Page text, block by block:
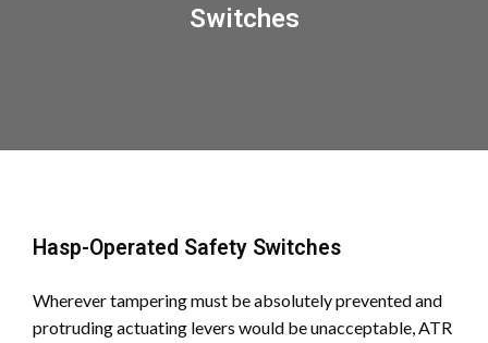
Switches
Hasp-Operated Safety Switches
Wherever tampering must be absolutely prevented and
protruding actuating levers would be unacceptable, ATR